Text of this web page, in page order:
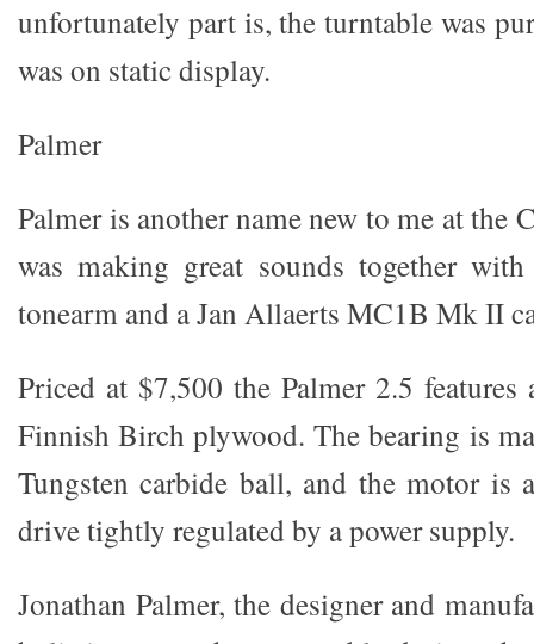
unfortunately part is, the turntable was
was on static display.
Palmer
Palmer is another name new to me at the
was making great sounds together
tonearm and a Jan Allaerts MC1B Mk II
Priced at $7,500 the Palmer 2.5
Finnish Birch plywood. The bearing is
Tungsten carbide ball, and the motor is
drive tightly regulated by a power supply.
Jonathan Palmer, the designer and